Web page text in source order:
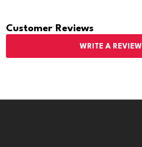
Customer Reviews
WRITE A REVIEW